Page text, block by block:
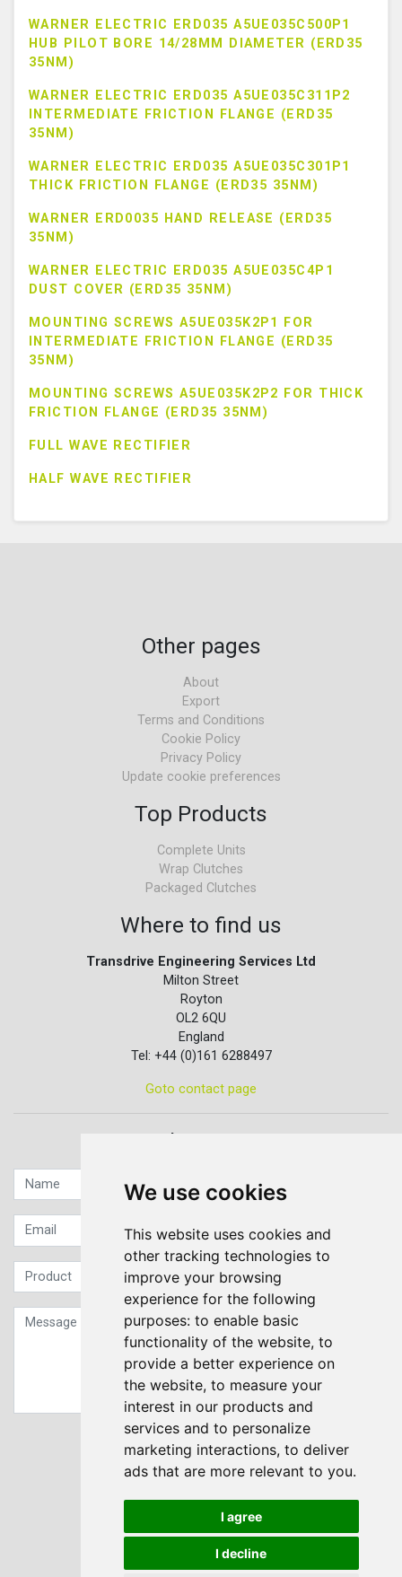
We use cookies
This website uses cookies and
other tracking technologies to
improve your browsing
experience for the following
purposes: to enable basic
functionality of the website, to
provide a better experience on
the website, to measure your
interest in our products and
services and to personalize
marketing interactions, to deliver
ads that are more relevant to you.
I agree
I decline
WARNER ELECTRIC ERD035 A5UE035C500P1
HUB PILOT BORE 14/28MM DIAMETER (ERD35
35NM)
WARNER ELECTRIC ERD035 A5UE035C311P2
INTERMEDIATE FRICTION FLANGE (ERD35
35NM)
WARNER ELECTRIC ERD035 A5UE035C301P1
THICK FRICTION FLANGE (ERD35 35NM)
WARNER ERD0035 HAND RELEASE (ERD35
35NM)
WARNER ELECTRIC ERD035 A5UE035C4P1
DUST COVER (ERD35 35NM)
MOUNTING SCREWS A5UE035K2P1 FOR
INTERMEDIATE FRICTION FLANGE (ERD35
35NM)
MOUNTING SCREWS A5UE035K2P2 FOR THICK
FRICTION FLANGE (ERD35 35NM)
FULL WAVE RECTIFIER
HALF WAVE RECTIFIER
Other pages
About
Export
Terms and Conditions
Cookie Policy
Privacy Policy
Update cookie preferences
Top Products
Complete Units
Wrap Clutches
Packaged Clutches
Where to find us
Transdrive Engineering Services Ltd
Milton Street
Royton
OL2 6QU
England
Tel: +44 (0)161 6288497
Goto contact page
Quick contact...
Sign up to our Newsletter
Submit